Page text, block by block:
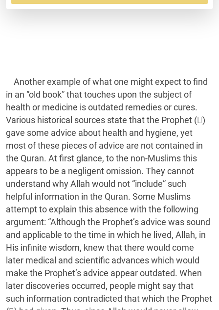
Another example of what one might expect to find
in an “old book” that touches upon the subject of
health or medicine is outdated remedies or cures.
Various historical sources state that the Prophet ()
gave some advice about health and hygiene, yet
most of these pieces of advice are not contained in
the Quran. At first glance, to the non-Muslims this
appears to be a negligent omission. They cannot
understand why Allah would not “include” such
helpful information in the Quran. Some Muslims
attempt to explain this absence with the following
argument: “Although the Prophet’s advice was sound
and applicable to the time in which he lived, Allah, in
His infinite wisdom, knew that there would come
later medical and scientific advances which would
make the Prophet’s advice appear outdated. When
later discoveries occurred, people might say that
such information contradicted that which the Prophet